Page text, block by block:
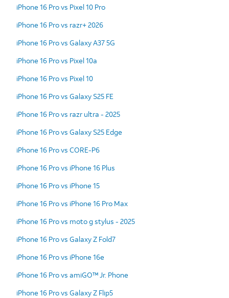
iPhone 16 Pro vs Pixel 10 Pro
iPhone 16 Pro vs razr+ 2026
iPhone 16 Pro vs Galaxy A37 5G
iPhone 16 Pro vs Pixel 10a
iPhone 16 Pro vs Pixel 10
iPhone 16 Pro vs Galaxy S25 FE
iPhone 16 Pro vs razr ultra - 2025
iPhone 16 Pro vs Galaxy S25 Edge
iPhone 16 Pro vs CORE-P6
iPhone 16 Pro vs iPhone 16 Plus
iPhone 16 Pro vs iPhone 15
iPhone 16 Pro vs iPhone 16 Pro Max
iPhone 16 Pro vs moto g stylus - 2025
iPhone 16 Pro vs Galaxy Z Fold7
iPhone 16 Pro vs iPhone 16e
iPhone 16 Pro vs amiGO™ Jr. Phone
iPhone 16 Pro vs Galaxy Z Flip5